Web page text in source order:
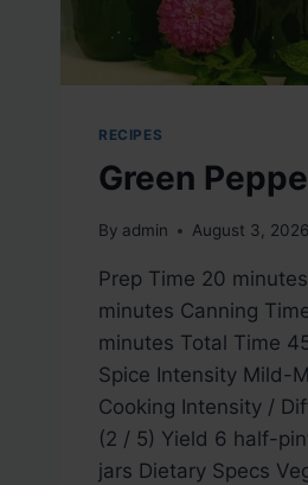
RECIPES
Green
By admin August 3, 2026
Prep Time 20
minutes Canning
minutes Total Time
Spice Intensity Mild-
Cooking Intensity /
(2 / 5) Yield 6 half-
jars Dietary Specs